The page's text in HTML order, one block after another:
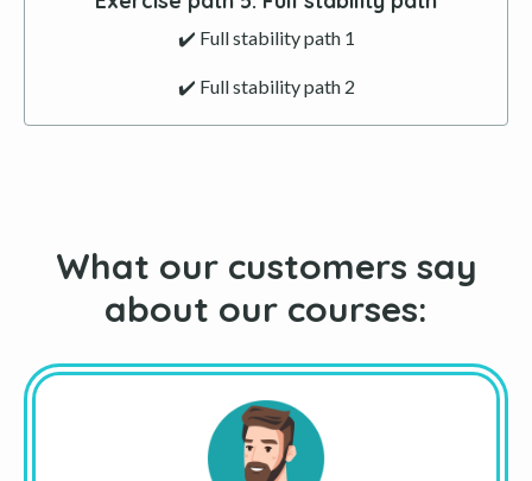
✔️ Full stability path 1
✔️ Full stability path 2
What our customers say
about our courses: